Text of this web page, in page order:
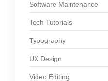
Software Maintenance
Tech Tutorials
Typography
UX Design
Video Editing